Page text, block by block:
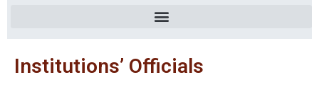
Institutions’ Officials